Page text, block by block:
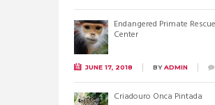
Endangered Primate Rescue
Center
JUNE 17, 2018 BYADMIN
Criadouro Onca Pintada